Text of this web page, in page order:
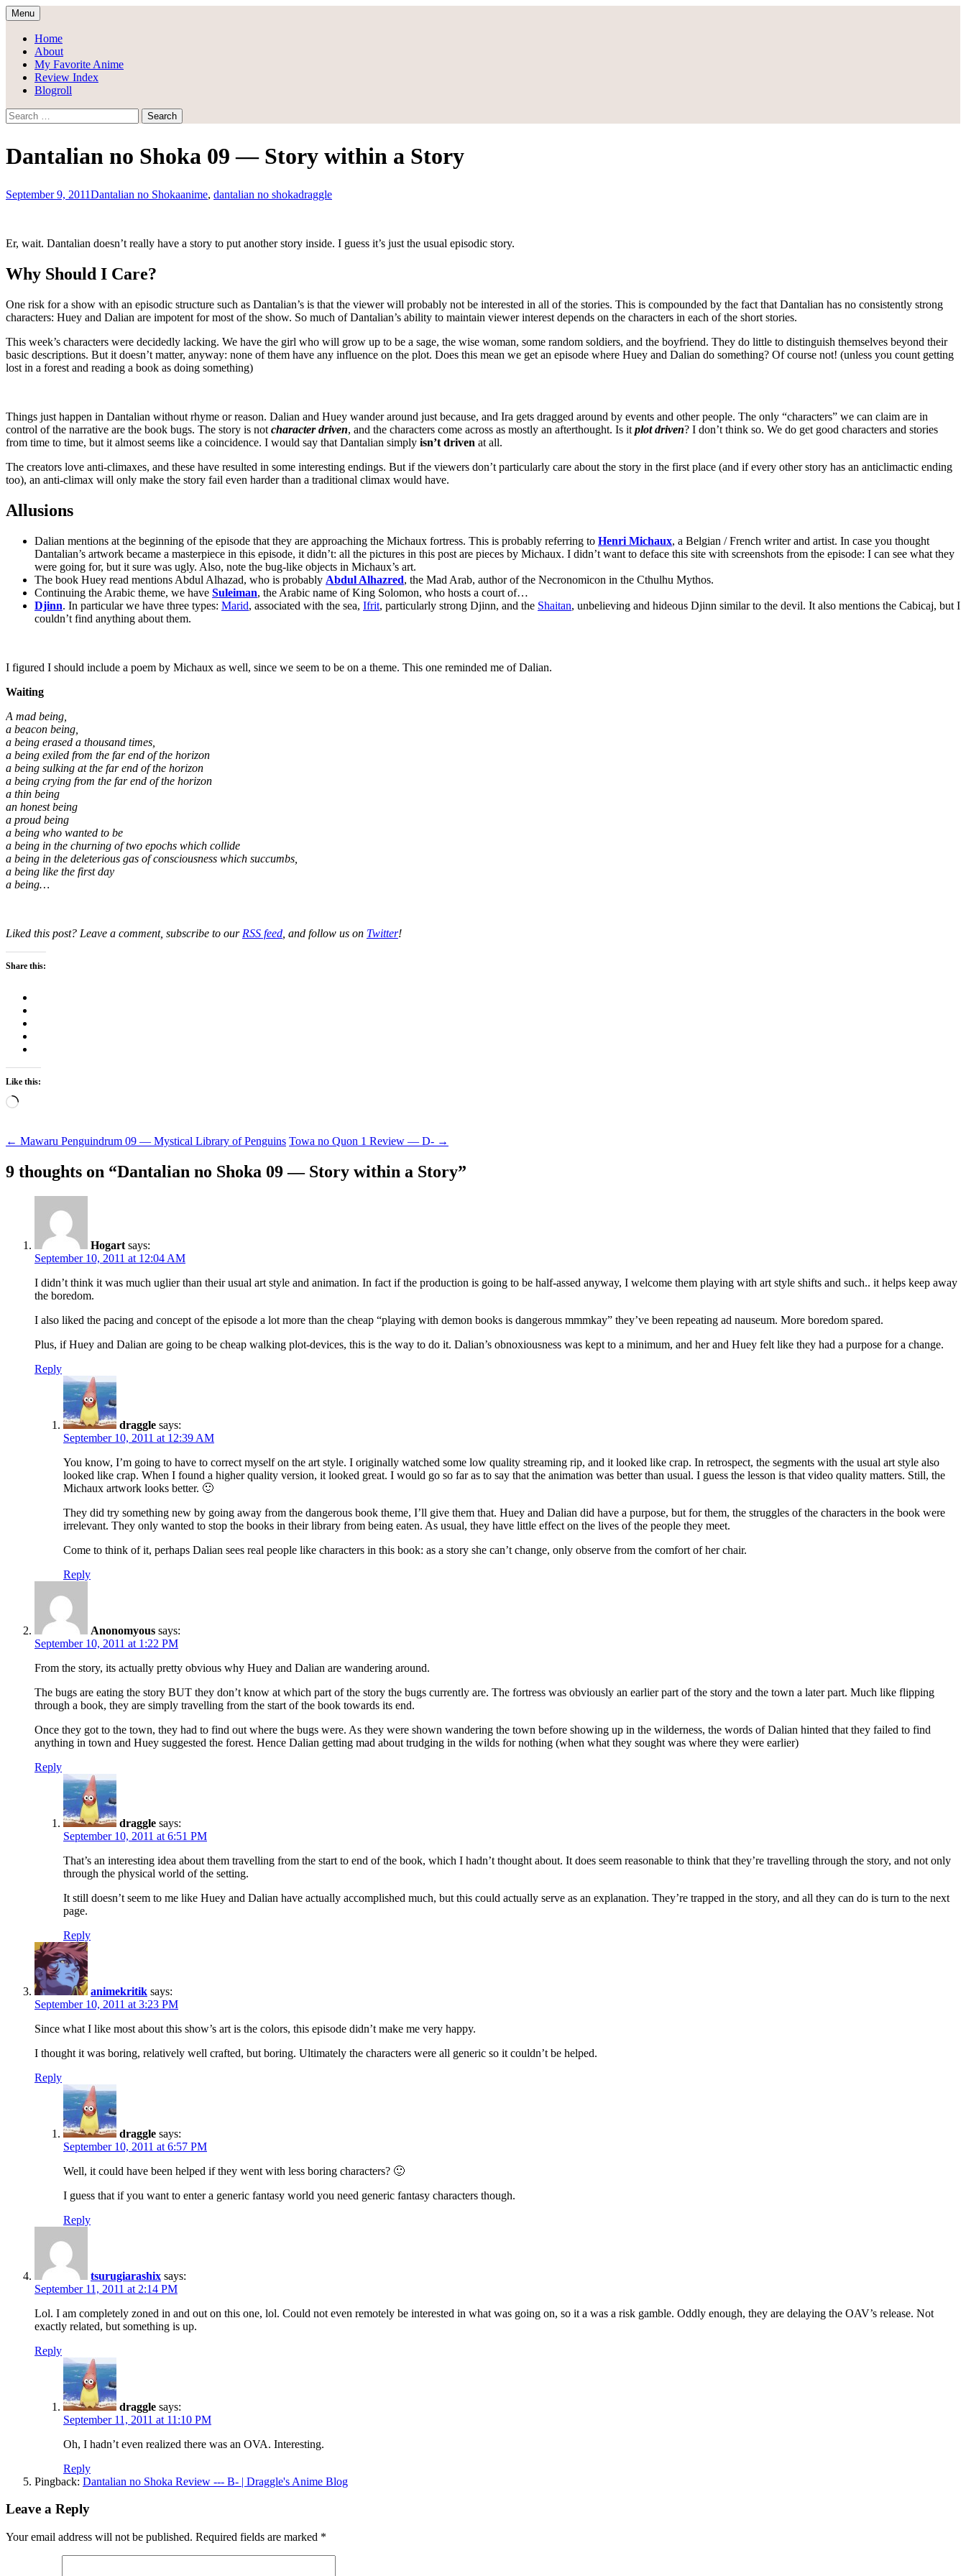
Skip
to
content
Draggle's Anime Blog
Menu
Home
About
My Favorite Anime
Review Index
Blogroll
Search
for:
Dantalian no Shoka 09 — Story within a Story
September 9, 2011Dantalian no Shokaanime, dantalian no shokadraggle
Er, wait. Dantalian doesn’t really have a story to put another story inside. I guess it’s just the usual episodic story.
Why Should I Care?
One risk for a show with an episodic structure such as Dantalian’s is that the viewer will probably not be interested in all of the stories. This is compounded by the fact that Dantalian has no consistently strong
characters: Huey and Dalian are impotent for most of the show. So much of Dantalian’s ability to maintain viewer interest depends on the characters in each of the short stories.
This week’s characters were decidedly lacking. We have the girl who will grow up to be a sage, the wise woman, some random soldiers, and the boyfriend. They do little to distinguish themselves beyond their
basic descriptions. But it doesn’t matter, anyway: none of them have any influence on the plot. Does this mean we get an episode where Huey and Dalian do something? Of course not! (unless you count getting
lost in a forest and reading a book as doing something)
Things just happen in Dantalian without rhyme or reason. Dalian and Huey wander around just because, and Ira gets dragged around by events and other people. The only “characters” we can claim are in
control of the narrative are the book bugs. The story is not character driven, and the characters come across as mostly an afterthought. Is it plot driven? I don’t think so. We do get good characters and stories
from time to time, but it almost seems like a coincidence. I would say that Dantalian simply isn’t driven at all.
The creators love anti-climaxes, and these have resulted in some interesting endings. But if the viewers don’t particularly care about the story in the first place (and if every other story has an anticlimactic ending
too), an anti-climax will only make the story fail even harder than a traditional climax would have.
Allusions
Dalian mentions at the beginning of the episode that they are approaching the Michaux fortress. This is probably referring to Henri Michaux, a Belgian / French writer and artist. In case you thought
Dantalian’s artwork became a masterpiece in this episode, it didn’t: all the pictures in this post are pieces by Michaux. I didn’t want to deface this site with screenshots from the episode: I can see what they
were going for, but it sure was ugly. Also, note the bug-like objects in Michaux’s art.
The book Huey read mentions Abdul Alhazad, who is probably Abdul Alhazred, the Mad Arab, author of the Necronomicon in the Cthulhu Mythos.
Continuing the Arabic theme, we have Suleiman, the Arabic name of King Solomon, who hosts a court of…
Djinn. In particular we have three types: Marid, associated with the sea, Ifrit, particularly strong Djinn, and the Shaitan, unbelieving and hideous Djinn similar to the devil. It also mentions the Cabicaj, but I
couldn’t find anything about them.
I figured I should include a poem by Michaux as well, since we seem to be on a theme. This one reminded me of Dalian.
Waiting
A mad being,
a beacon being,
a being erased a thousand times,
a being exiled from the far end of the horizon
a being sulking at the far end of the horizon
a being crying from the far end of the horizon
a thin being
an honest being
a proud being
a being who wanted to be
a being in the churning of two epochs which collide
a being in the deleterious gas of consciousness which succumbs,
a being like the first day
a being…
Liked this post? Leave a comment, subscribe to our RSS feed , and follow us on Twitter!
Share this:
Like this:
Loading…
Post
navigation
← Mawaru Penguindrum 09 — Mystical Library of Penguins Towa no Quon 1 Review — D- →
9 thoughts on “Dantalian no Shoka 09 — Story within a Story”
Hogart says:
September 10, 2011 at 12:04 AM
I didn’t think it was much uglier than their usual art style and animation. In fact if the production is going to be half-assed anyway, I welcome them playing with art style shifts and such.. it helps keep away
the boredom.
I also liked the pacing and concept of the episode a lot more than the cheap “playing with demon books is dangerous mmmkay” they’ve been repeating ad nauseum. More boredom spared.
Plus, if Huey and Dalian are going to be cheap walking plot-devices, this is the way to do it. Dalian’s obnoxiousness was kept to a minimum, and her and Huey felt like they had a purpose for a change.
Reply
draggle says:
September 10, 2011 at 12:39 AM
You know, I’m going to have to correct myself on the art style. I originally watched some low quality streaming rip, and it looked like crap. In retrospect, the segments with the usual art style also
looked like crap. When I found a higher quality version, it looked great. I would go so far as to say that the animation was better than usual. I guess the lesson is that video quality matters. Still, the
Michaux artwork looks better. 🙂
They did try something new by going away from the dangerous book theme, I’ll give them that. Huey and Dalian did have a purpose, but for them, the struggles of the characters in the book were
irrelevant. They only wanted to stop the books in their library from being eaten. As usual, they have little effect on the lives of the people they meet.
Come to think of it, perhaps Dalian sees real people like characters in this book: as a story she can’t change, only observe from the comfort of her chair.
Reply
Anonomyous says:
September 10, 2011 at 1:22 PM
From the story, its actually pretty obvious why Huey and Dalian are wandering around.
The bugs are eating the story BUT they don’t know at which part of the story the bugs currently are. The fortress was obviously an earlier part of the story and the town a later part. Much like flipping
through a book, they are simply travelling from the start of the book towards its end.
Once they got to the town, they had to find out where the bugs were. As they were shown wandering the town before showing up in the wilderness, the words of Dalian hinted that they failed to find
anything in town and Huey suggested the forest. Hence Dalian getting mad about trudging in the wilds for nothing (when what they sought was where they were earlier)
Reply
draggle says:
September 10, 2011 at 6:51 PM
That’s an interesting idea about them travelling from the start to end of the book, which I hadn’t thought about. It does seem reasonable to think that they’re travelling through the story, and not only
through the physical world of the setting.
It still doesn’t seem to me like Huey and Dalian have actually accomplished much, but this could actually serve as an explanation. They’re trapped in the story, and all they can do is turn to the next
page.
Reply
animekritik says:
September 10, 2011 at 3:23 PM
Since what I like most about this show’s art is the colors, this episode didn’t make me very happy.
I thought it was boring, relatively well crafted, but boring. Ultimately the characters were all generic so it couldn’t be helped.
Reply
draggle says:
September 10, 2011 at 6:57 PM
Well, it could have been helped if they went with less boring characters? 🙂
I guess that if you want to enter a generic fantasy world you need generic fantasy characters though.
Reply
tsurugiarashix says:
September 11, 2011 at 2:14 PM
Lol. I am completely zoned in and out on this one, lol. Could not even remotely be interested in what was going on, so it a was a risk gamble. Oddly enough, they are delaying the OAV’s release. Not
exactly related, but something is up.
Reply
draggle says:
September 11, 2011 at 11:10 PM
Oh, I hadn’t even realized there was an OVA. Interesting.
Reply
Pingback: Dantalian no Shoka Review --- B- | Draggle's Anime Blog
Leave a Reply
Your email address will not be published. Required fields are marked *